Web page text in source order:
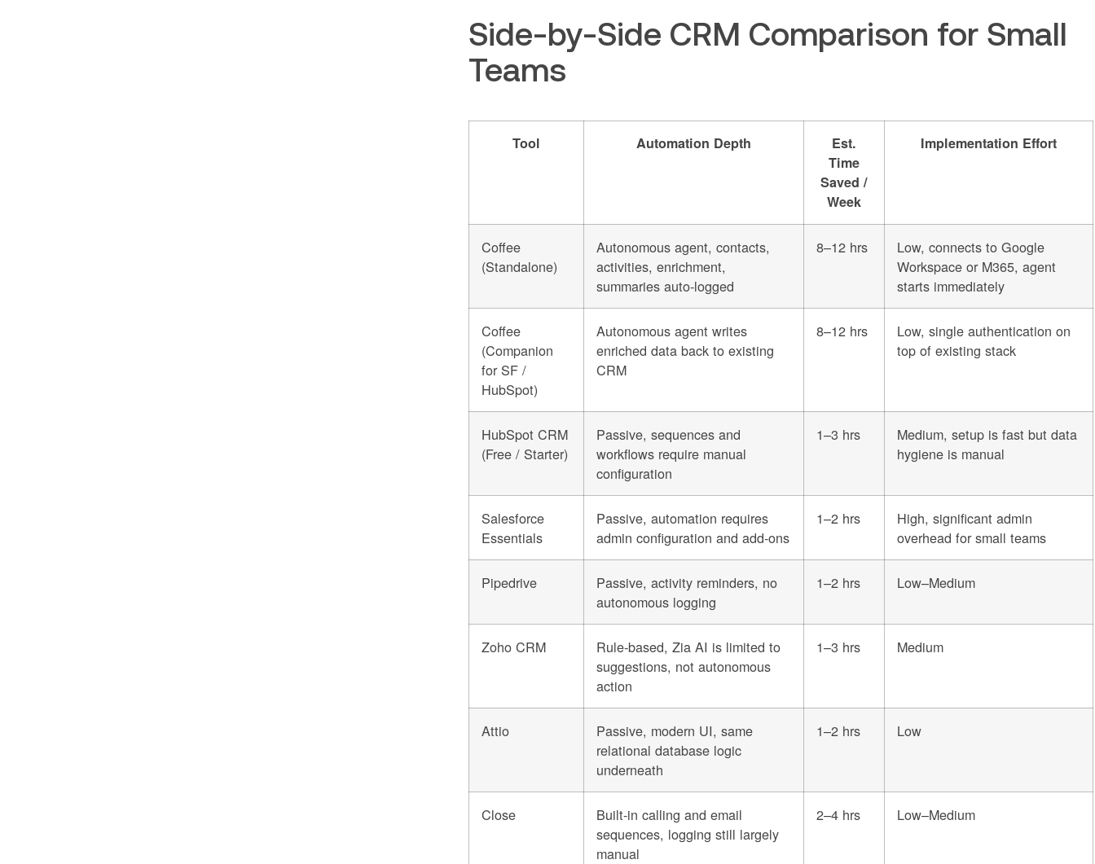
Side-by-Side CRM Comparison for Small
Teams
Tool Automation Depth
Est.
Time
Saved /
Week
Implementation Effort
Coffee
(Standalone)
Autonomous agent, contacts,
activities, enrichment,
summaries auto-logged
8–12 hrs
Low, connects to Google
Workspace or M365, agent
starts immediately
Coffee
(Companion
for SF /
HubSpot)
Autonomous agent writes
enriched data back to existing
CRM
8–12 hrs
Low, single authentication on
top of existing stack
HubSpot CRM
(Free / Starter)
Passive, sequences and
workflows require manual
configuration
1–3 hrs
Medium, setup is fast but data
hygiene is manual
Salesforce
Essentials
Passive, automation requires
admin configuration and add-ons
1–2 hrs
High, significant admin
overhead for small teams
Pipedrive
Passive, activity reminders, no
autonomous logging
1–2 hrs Low–Medium
Zoho CRM
Rule-based, Zia AI is limited to
suggestions, not autonomous
action
1–3 hrs Medium
Attio
Passive, modern UI, same
relational database logic
underneath
1–2 hrs Low
Close
Built-in calling and email
sequences, logging still largely
manual
2–4 hrs Low–Medium